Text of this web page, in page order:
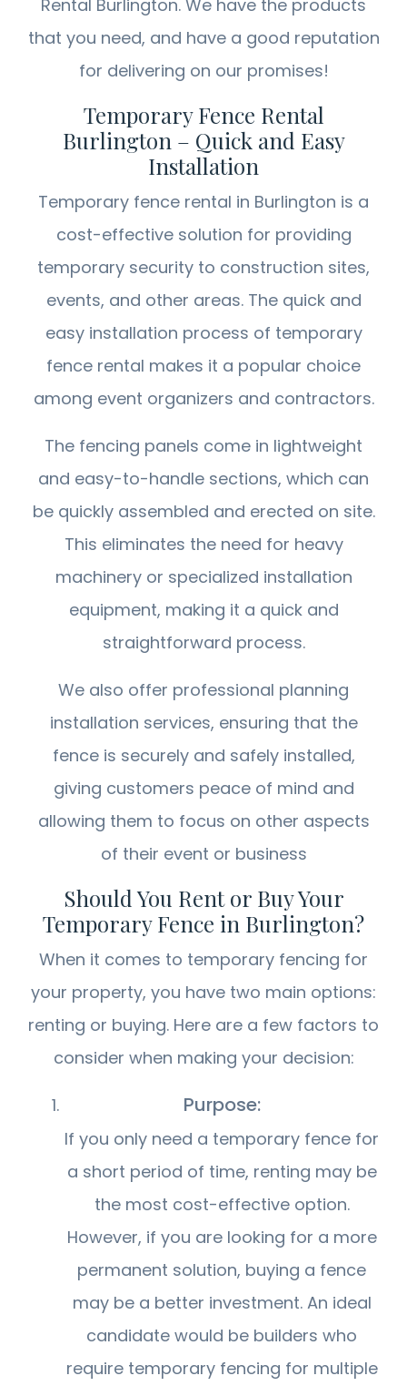
Rental Burlington. We have the products
that you need, and have a good reputation
for delivering on our promises!
Temporary Fence Rental
Burlington – Quick and Easy
Installation
Temporary fence rental in Burlington is a
cost-effective solution for providing
temporary security to construction sites,
events, and other areas. The quick and
easy installation process of temporary
fence rental makes it a popular choice
among event organizers and contractors.
The fencing panels come in lightweight
and easy-to-handle sections, which can
be quickly assembled and erected on site.
This eliminates the need for heavy
machinery or specialized installation
equipment, making it a quick and
straightforward process.
We also offer professional planning
installation services, ensuring that the
fence is securely and safely installed,
giving customers peace of mind and
allowing them to focus on other aspects
of their event or business
Should You Rent or Buy Your
Temporary Fence in Burlington?
When it comes to temporary fencing for
your property, you have two main options:
renting or buying. Here are a few factors to
consider when making your decision:
Purpose:
If you only need a temporary fence for
a short period of time, renting may be
the most cost-effective option.
However, if you are looking for a more
permanent solution, buying a fence
may be a better investment. An ideal
candidate would be builders who
require temporary fencing for multiple